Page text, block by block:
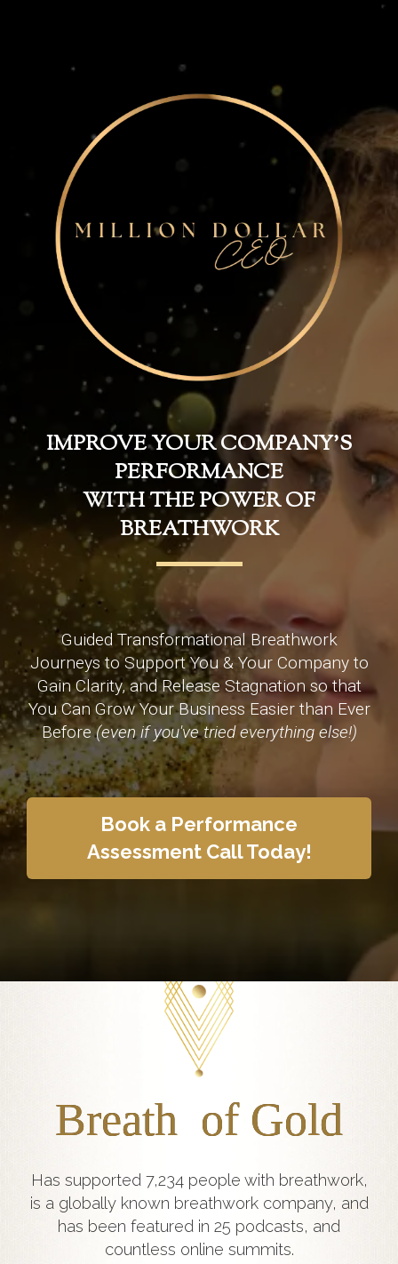
IMPROVE YOUR COMPANY'S
PERFORMANCE
WITH THE POWER OF
BREATHWORK
Guided Transformational Breathwork
Journeys to Support You & Your Company to
Gain Clarity, and Release Stagnation so that
You Can Grow Your Business Easier than Ever
Before(even if you've tried everything else!)
Book a Performance
Assessment Call Today!
Breath of Gold
Has supported 7,234 people with breathwork,
is a globally known breathwork company, and
has been featured in 25 podcasts, and
countless online summits.